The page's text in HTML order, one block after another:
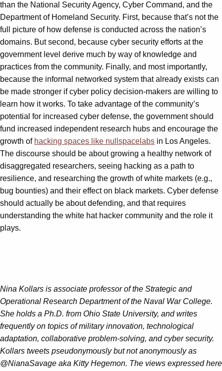
than the National Security Agency, Cyber Command, and the
Department of Homeland Security. First, because that’s not the
full picture of how defense is conducted across the nation’s
domains. But second, because cyber security efforts at the
government level derive much by way of knowledge and
practices from the community. Finally, and most importantly,
because the informal networked system that already exists can
be made stronger if cyber policy decision-makers are willing to
learn how it works. To take advantage of the community’s
potential for increased cyber defense, the government should
fund increased independent research hubs and encourage the
growth of hacking spaces like nullspacelabs in Los Angeles.
The discourse should be about growing a healthy network of
disaggregated researchers, seeing hacking as a path to
resilience, and researching the growth of white markets (e.g.,
bug bounties) and their effect on black markets. Cyber defense
should actually be about defending, and that requires
understanding the white hat hacker community and the role it
plays.
Nina Kollars is associate professor of the Strategic and
Operational Research Department of the Naval War College.
She holds a Ph.D. from Ohio State University, and writes
frequently on topics of military innovation, technological
adaptation, collaborative problem-solving, and cyber security.
Kollars tweets pseudonymously but not anonymously as
@NianaSavage aka Kitty Hegemon. The views expressed here